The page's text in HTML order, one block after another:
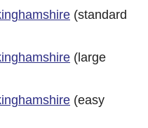
(standard
(large
(easy